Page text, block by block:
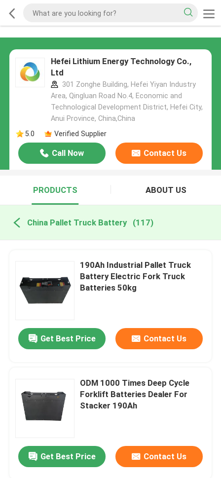
Hefei Lithium Energy Technology Co.,
Ltd
301 Zonghe Building, Hefei Yiyan Industry
Area, Qingluan Road No.4, Economic and
Technological Development District, Hefei City,
Anui Province, China,China
5.0
Verified Supplier
Call Now Contact Us
PRODUCTS ABOUT US
China Pallet Truck Battery (117)
190Ah Industrial Pallet Truck
Battery Electric Fork Truck
Batteries 50kg
Get Best Price Contact Us
ODM 1000 Times Deep Cycle
Forklift Batteries Dealer For
Stacker 190Ah
Get Best Price Contact Us